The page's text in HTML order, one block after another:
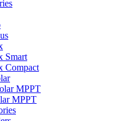
Smart
Compact
MPPT
MPPT